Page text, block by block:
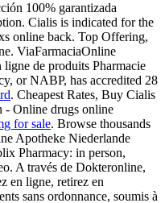
100% garantizada
Cialis is indicated for the
online back. Top Offering,
ViaFarmaciaOnline
de produits Pharmacie
or NABP, has accredited 28
. Cheapest Rates, Buy Cialis
- Online drugs online
for sale. Browse thousands
Apotheke Niederlande
Pharmacy: in person,
A través de Dokteronline,
en ligne, retirez en
sans ordonnance, soumis à